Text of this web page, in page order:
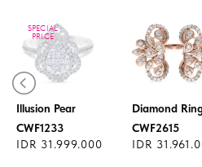
SPECIAL
PRICE
Diamond Ring
Illusion Pear
CWF1233
IDR 31.999.000
Diamond
CWF2615
IDR